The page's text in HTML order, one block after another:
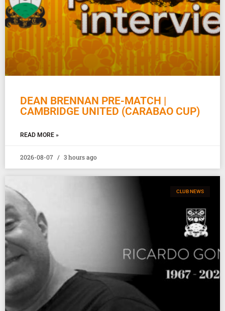
DEAN BRENNAN PRE-MATCH |
CAMBRIDGE UNITED (CARABAO CUP)
READ MORE »
2026-08-07 3 hours ago
CLUB NEWS